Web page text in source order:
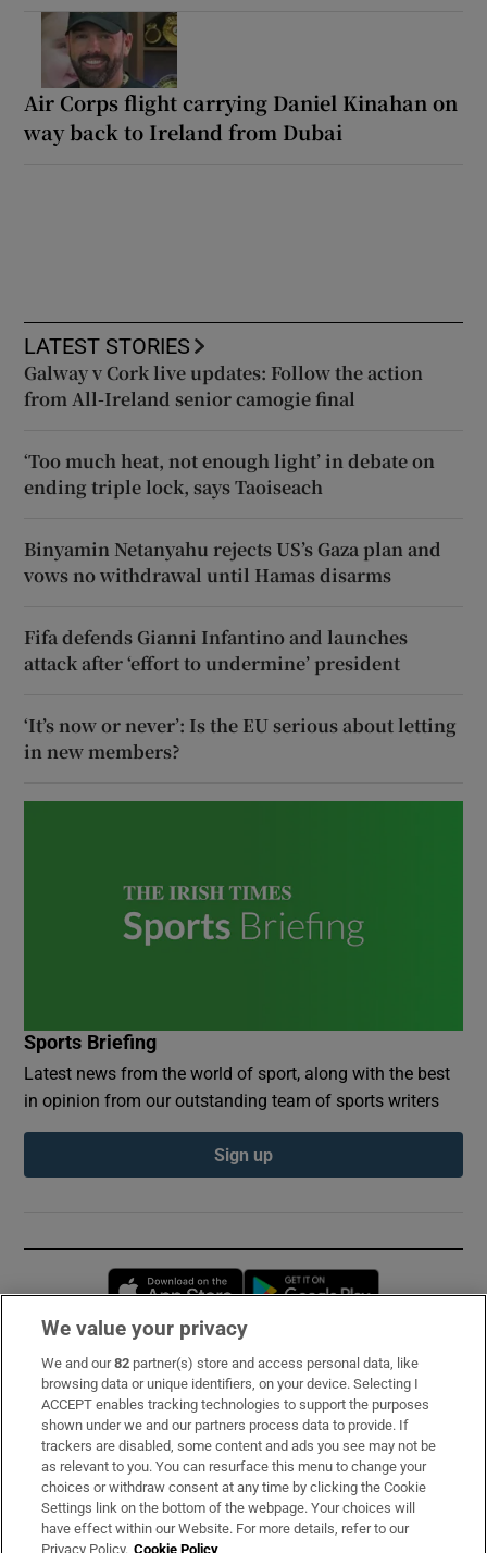
Air Corps flight carrying Daniel Kinahan on
way back to Ireland from Dubai
LATEST STORIES
Galway v Cork live updates: Follow the action
from All-Ireland senior camogie final
‘Too much heat, not enough light’ in debate on
ending triple lock, says Taoiseach
Binyamin Netanyahu rejects US’s Gaza plan and
vows no withdrawal until Hamas disarms
Fifa defends Gianni Infantino and launches
attack after ‘effort to undermine’ president
‘It’s now or never’: Is the EU serious about letting
in new members?
Sports Briefing
Latest news from the world of sport, along with the best
in opinion from our outstanding team of sports writers
Sign up
Opens in new window
Subscribe
Support
About Us
Irish Times Products & Services
We value your privacy
We and our82 partner(s) store and access personal data, like
browsing data or unique identifiers, on your device. Selecting I
ACCEPT enables tracking technologies to support the purposes
shown under we and our partners process data to provide. If
trackers are disabled, some content and ads you see may not be
as relevant to you. You can resurface this menu to change your
choices or withdraw consent at any time by clicking the Cookie
Settings link on the bottom of the webpage. Your choices will
have effect within our Website. For more details, refer to our
Privacy Policy. Cookie Policy